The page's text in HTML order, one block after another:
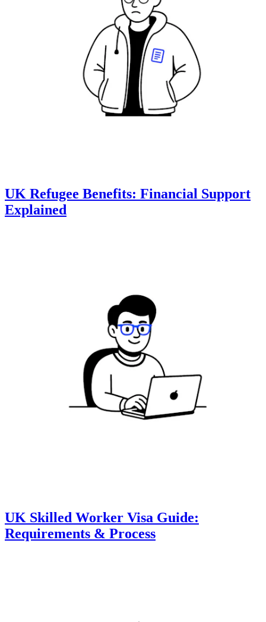
UK Refugee Benefits: Financial Support
Explained
UK Skilled Worker Visa Guide:
Requirements & Process